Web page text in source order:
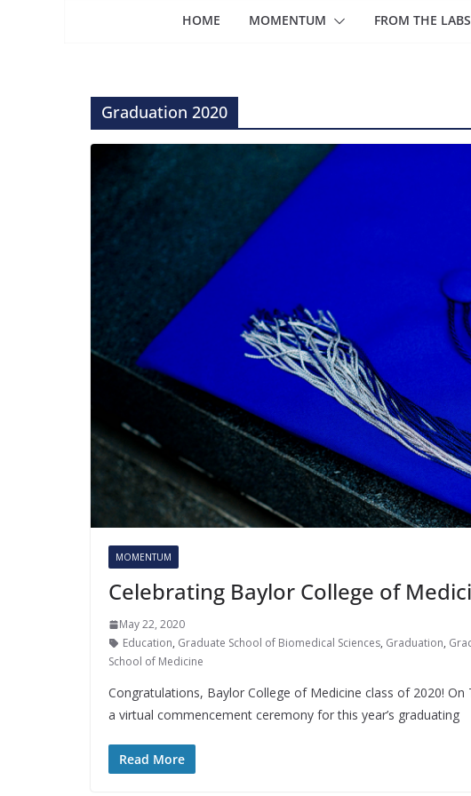
HOME MOMENTUM FROM THE LABS
Graduation 2020
MOMENTUM
Celebrating Baylor College of
May 22, 2020
Education, Graduate School of Biomedical Sciences, Graduation,
School of Medicine
Congratulations, Baylor College of Medicine class of 2020!
a virtual commencement ceremony for this year’s graduating
Read More